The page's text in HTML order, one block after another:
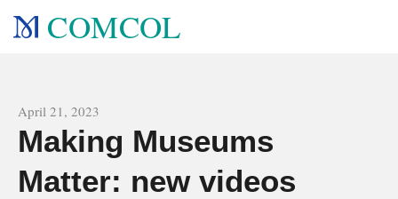
COMCOL
April 21, 2023
Making Museums
Matter: new videos